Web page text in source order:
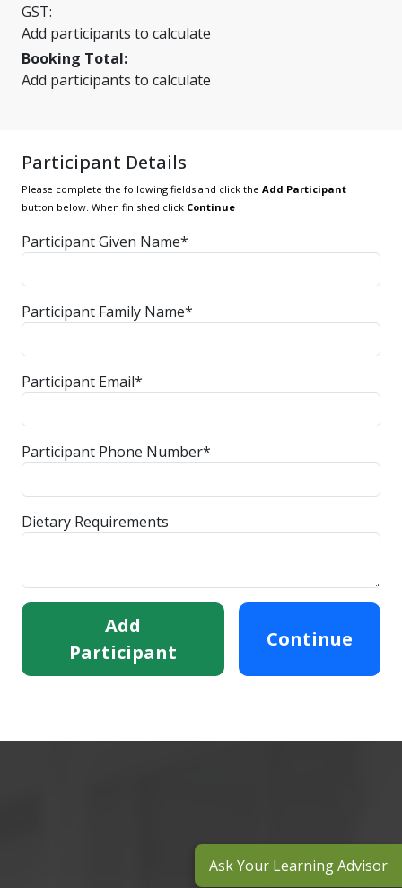
GST:
Add participants to calculate
Booking Total:
Add participants to calculate
Participant Details
Please complete the following fields and click the Add Participant
button below. When finished click Continue
Participant Given Name*
Participant Family Name*
Participant Email*
Participant Phone Number*
Dietary Requirements
Add
Participant
Continue
Ask Your Learning Advisor